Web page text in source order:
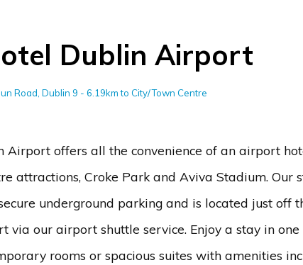
Dublin Airport
Road, Dublin 9 - 6.19km to City/Town Centre
Airport offers all the convenience of an airport
attractions, Croke Park and Aviva Stadium. Our
underground parking and is located just off
via our airport shuttle service. Enjoy a stay in
rooms or spacious suites with amenities